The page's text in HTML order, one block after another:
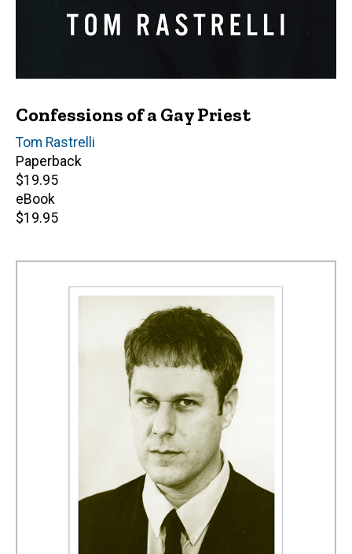
Confessions of a Gay Priest
Author(s)
Tom Rastrelli
Paperback
Retail
price
$19.95
eBook
Retail
$19.95